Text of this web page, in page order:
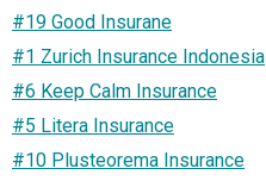
#19 Good Insurane
#1 Zurich Insurance Indonesia
#6 Keep Calm Insurance
#5 Litera Insurance
#10 Plusteorema Insurance